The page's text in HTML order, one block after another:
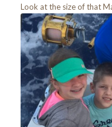
Look at the size of that